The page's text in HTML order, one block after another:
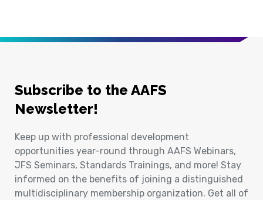
Subscribe to the AAFS
Newsletter!
Keep up with professional development
opportunities year-round through AAFS Webinars,
JFS Seminars, Standards Trainings, and more! Stay
informed on the benefits of joining a distinguished
multidisciplinary membership organization. Get all of